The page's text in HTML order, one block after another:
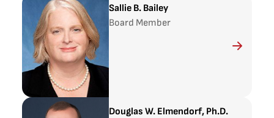
Sallie B. Bailey
Board Member
Douglas W. Elmendorf, Ph.D.